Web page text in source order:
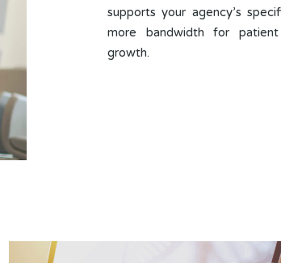
supports your agency’s
more bandwidth for
growth.